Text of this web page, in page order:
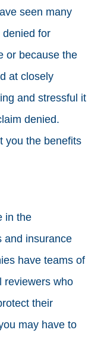
seen many
for
or because the
at closely
and stressful it
denied.
you the benefits
in the
and insurance
have teams of
reviewers who
their
may have to